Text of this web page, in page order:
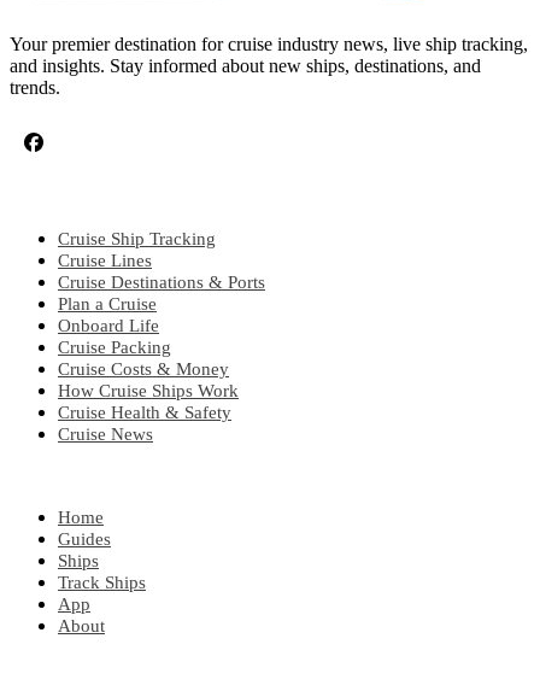
Your premier destination for cruise industry news, live ship tracking,
and insights. Stay informed about new ships, destinations, and
trends.
Cruise Ship Tracking
Cruise Lines
Cruise Destinations & Ports
Plan a Cruise
Onboard Life
Cruise Packing
Cruise Costs & Money
How Cruise Ships Work
Cruise Health & Safety
Cruise News
Home
Guides
Ships
Track Ships
App
About